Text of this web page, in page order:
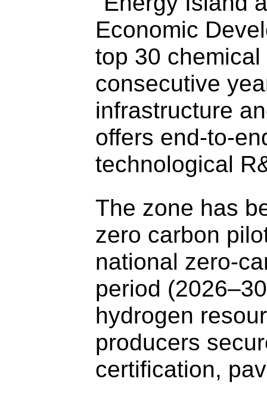
Economic
top 30
consecutive
infrastructure
offers end-to-
technological
The zone has
zero carbon
national zero-
period
hydrogen
producers
certification,